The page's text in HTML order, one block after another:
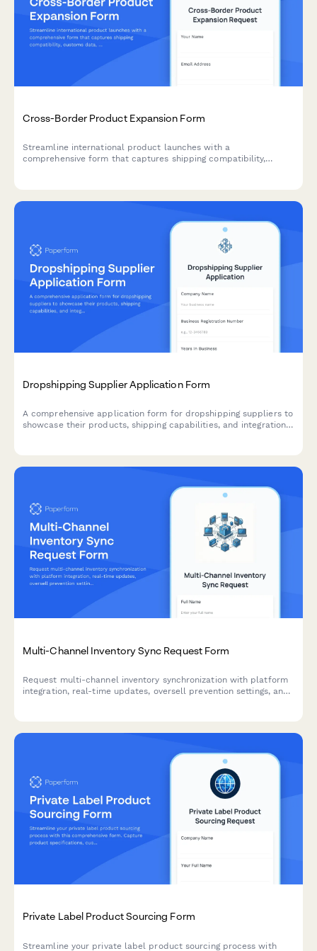
Cross-Border Product Expansion Form
Streamline international product launches with a
comprehensive form that captures shipping compatibility,
Dropshipping Supplier Application Form
A comprehensive application form for dropshipping suppliers to
showcase their products, shipping capabilities, and integration
Multi-Channel Inventory Sync Request Form
Request multi-channel inventory synchronization with platform
integration, real-time updates, oversell prevention settings, and
Private Label Product Sourcing Form
Streamline your private label product sourcing process with